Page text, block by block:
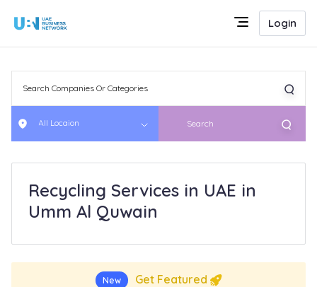
Login
All Locaion Search
Recycling Services in UAE in
Umm Al Quwain
New Get Featured